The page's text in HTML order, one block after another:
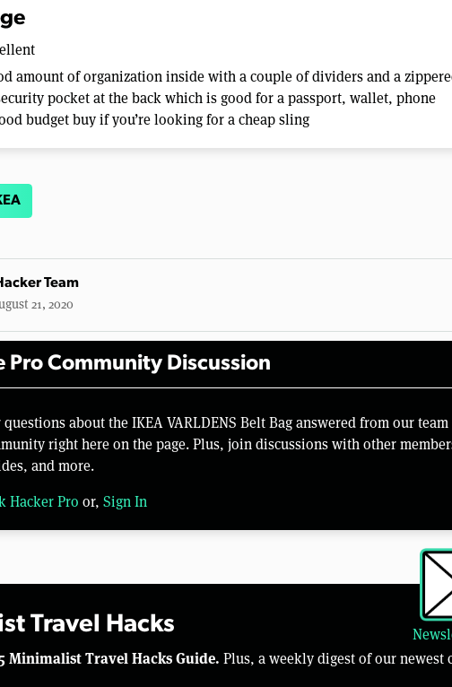
amount of organization inside with a couple of dividers and a
pocket at the back which is good for a passport, wallet, phone
budget buy if you’re looking for a cheap sling
Team
21, 2020
Pro Community Discussion
questions about the IKEA VARLDENS Belt Bag answered from our
right here on the page. Plus, join discussions with other
and more.
Hacker Pro or, Sign In
Travel Hacks
5 Minimalist Travel Hacks Guide. Plus, a weekly digest of our newest